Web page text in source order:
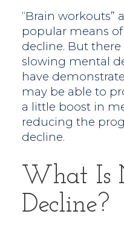
“Brain workouts”
popular means
decline. But
slowing mental
have
may be able to
a little boost in
reducing the
decline.
What Is
Decline?